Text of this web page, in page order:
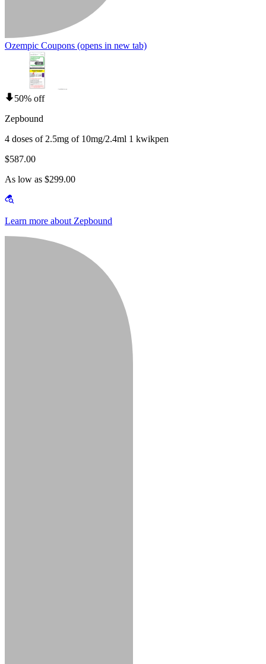
Ozempic Coupons (opens in new tab)
50% off
Zepbound
4 doses of 2.5mg of 10mg/2.4ml 1 kwikpen
$587.00
As low as $299.00
Learn more about Zepbound